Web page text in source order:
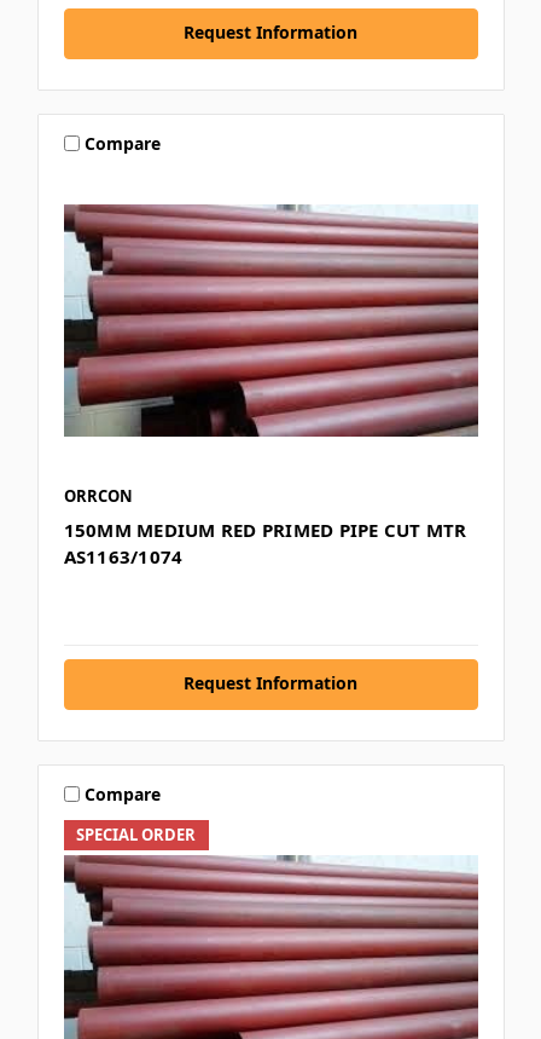
Request Information
Compare
ORRCON
150MM MEDIUM RED PRIMED PIPE CUT MTR
AS1163/1074
Request Information
SPECIAL ORDER
Compare